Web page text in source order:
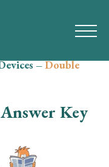
–Double
Key